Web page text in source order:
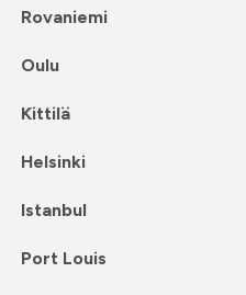
Rovaniemi
Oulu
Kittilä
Helsinki
Istanbul
Port Louis